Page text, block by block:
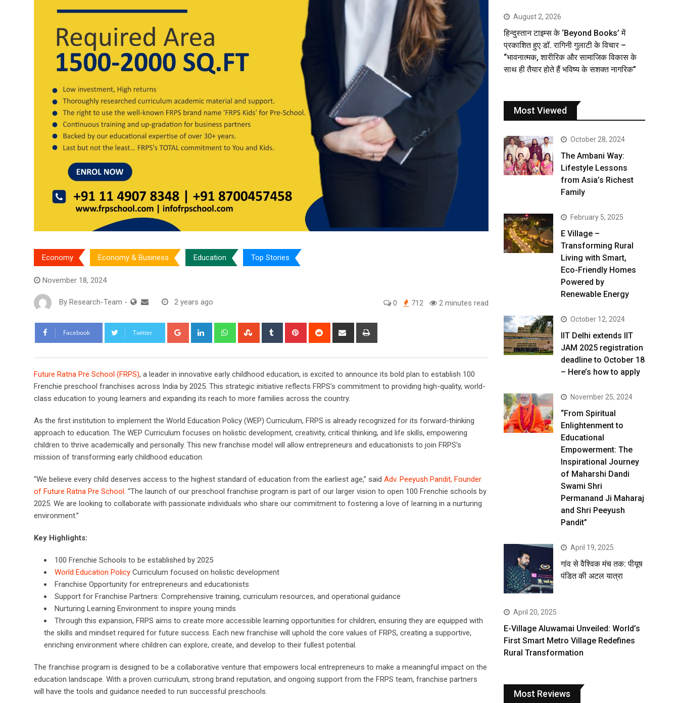
Economy Economy & Business Education Top Stories
November 18, 2024
By Research-Team - 2 years ago 0 712 2 minutes read
Facebook Twitter Google+ LinkedIn WhatsappStumbleUpon
Tumblr Pinterest Reddit
Share
Future Ratna Pre School (FRPS), a leader in innovative early childhood education, is excited to announce its bold plan to establish 100
Frenchie preschool franchises across India by 2025. This strategic initiative reflects FRPS’s commitment to providing high-quality, world-
class education to young learners and expanding its reach to more families across the country.
As the first institution to implement the World Education Policy (WEP) Curriculum, FRPS is already recognized for its forward-thinking
approach to education. The WEP Curriculum focuses on holistic development, creativity, critical thinking, and life skills, empowering
children to thrive academically and personally. This new franchise model will allow entrepreneurs and educationists to join FRPS’s
mission of transforming early childhood education.
“We believe every child deserves access to the highest standard of education from the earliest age,” said Adv. Peeyush Pandit, Founder
of Future Ratna Pre School. “The launch of our preschool franchise program is part of our larger vision to open 100 Frenchie schools by
2025. We are looking to collaborate with passionate individuals who share our commitment to fostering a love of learning in a nurturing
environment.”
Key Highlights:
100 Frenchie Schools to be established by 2025
World Education Policy Curriculum focused on holistic development
Franchise Opportunity for entrepreneurs and educationists
Support for Franchise Partners: Comprehensive training, curriculum resources, and operational guidance
Nurturing Learning Environment to inspire young minds
Through this expansion, FRPS aims to create more accessible learning opportunities for children, ensuring they are equipped with
the skills and mindset required for future success. Each new franchise will uphold the core values of FRPS, creating a supportive,
enriching environment where children can explore, create, and develop to their fullest potential.
The franchise program is designed to be a collaborative venture that empowers local entrepreneurs to make a meaningful impact on the
education landscape. With a proven curriculum, strong brand reputation, and ongoing support from the FRPS team, franchise partners
will have the tools and guidance needed to run successful preschools.
August 2, 2026
हिन्दुस्तान टाइम्स के ‘Beyond Books’ में
प्रकाशित हुए डॉ. रागिनी गुलाटी के विचार –
“भावनात्मक, शारीरिक और सामाजिक विकास के
साथ ही तैयार होते हैं भविष्य के सशक्त नागरिक”
Most Viewed
October 28, 2024
The Ambani Way:
Lifestyle Lessons
from Asia’s Richest
Family
February 5, 2025
E Village –
Transforming Rural
Living with Smart,
Eco-Friendly Homes
Powered by
Renewable Energy
October 12, 2024
IIT Delhi extends IIT
JAM 2025 registration
deadline to October 18
– Here’s how to apply
November 25, 2024
“From Spiritual
Enlightenment to
Educational
Empowerment: The
Inspirational Journey
of Maharshi Dandi
Swami Shri
Permanand Ji Maharaj
and Shri Peeyush
Pandit”
April 19, 2025
गांव से वैश्विक मंच तक: पीयूष
पंडित की अटल यात्रा
April 20, 2025
E-Village Aluwamai Unveiled: World’s
First Smart Metro Village Redefines
Rural Transformation
Most Reviews